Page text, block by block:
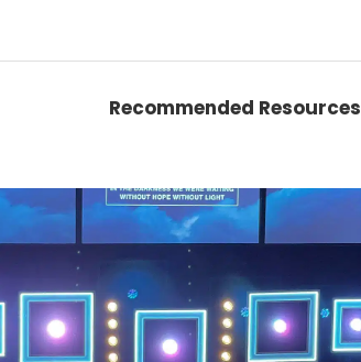
Recommended Resources